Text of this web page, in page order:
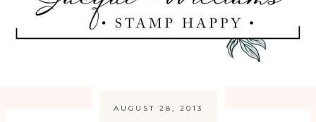
AUGUST 28, 2013